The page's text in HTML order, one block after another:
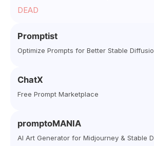
DEAD
Promptist
Optimize Prompts for Better Stable
ChatX
Free Prompt Marketplace
promptoMANIA
AI Art Generator for Midjourney & Stable